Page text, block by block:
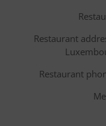
Restaurant
Restaurant